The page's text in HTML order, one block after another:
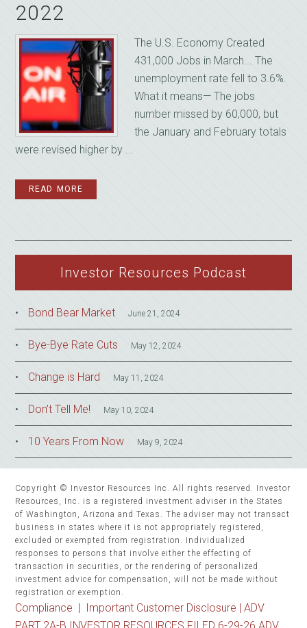
2022
The U.S. Economy Created
431,000 Jobs in March... The
unemployment rate fell to 3.6%.
What it means— The jobs
number missed by 60,000, but
the January and February totals
were revised higher by ...
READ MORE
Investor Resources Podcast
Bond Bear Market June 21, 2024
Bye-Bye Rate Cuts May 12, 2024
Change is Hard May 11, 2024
Don’t Tell Me! May 10, 2024
10 Years From Now May 9, 2024
Copyright © Investor Resources Inc. All rights reserved. Investor
Resources, Inc. is a registered investment adviser in the States
of Washington, Arizona and Texas. The adviser may not transact
business in states where it is not appropriately registered,
excluded or exempted from registration. Individualized
responses to persons that involve either the effecting of
transaction in securities, or the rendering of personalized
investment advice for compensation, will not be made without
registration or exemption.
Compliance | Important Customer Disclosure |ADV